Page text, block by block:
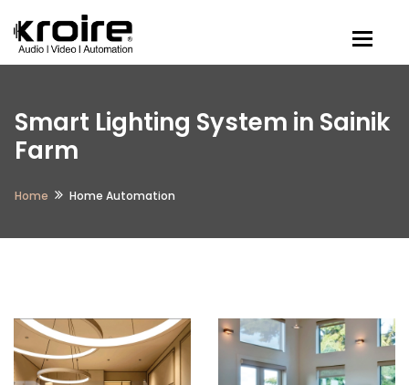
Smart Lighting System in Sainik
Farm
Home Home Automation